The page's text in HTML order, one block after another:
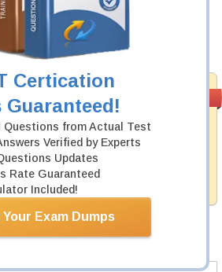
Certication
Guaranteed!
Questions from Actual Test
Verified by Experts
Updates
Rate Guaranteed
Included!
Exam Dumps
Back
preparation tools assuredly guarantee your
all sorts of Hitachi professional
With account to our exclusively
content we provide hassle-free money back
our products.
$124.99
Add to Cart